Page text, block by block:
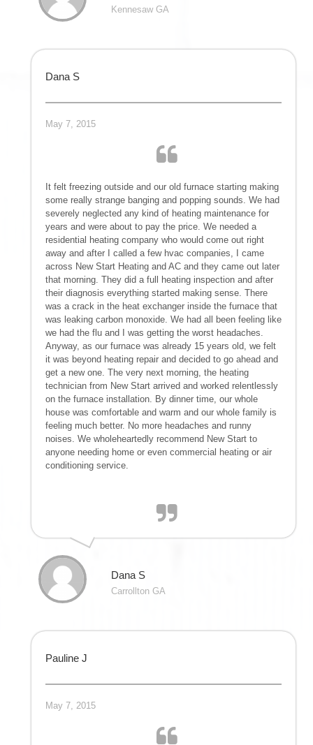
Kennesaw GA
Dana S
May 7, 2015
It felt freezing outside and our old furnace starting making
some really strange banging and popping sounds. We had
severely neglected any kind of heating maintenance for
years and were about to pay the price. We needed a
residential heating company who would come out right
away and after I called a few hvac companies, I came
across New Start Heating and AC and they came out later
that morning. They did a full heating inspection and after
their diagnosis everything started making sense. There
was a crack in the heat exchanger inside the furnace that
was leaking carbon monoxide. We had all been feeling like
we had the flu and I was getting the worst headaches.
Anyway, as our furnace was already 15 years old, we felt
it was beyond heating repair and decided to go ahead and
get a new one. The very next morning, the heating
technician from New Start arrived and worked relentlessly
on the furnace installation. By dinner time, our whole
house was comfortable and warm and our whole family is
feeling much better. No more headaches and runny
noises. We wholeheartedly recommend New Start to
anyone needing home or even commercial heating or air
conditioning service.
Dana S
Carrollton GA
Pauline J
May 7, 2015